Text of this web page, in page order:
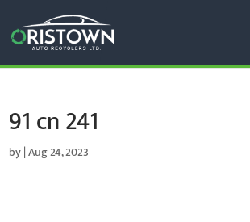
91 cn 241
by|Aug 24, 2023